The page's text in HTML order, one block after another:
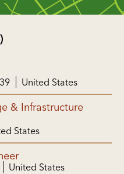
United States
& Infrastructure
States
United States